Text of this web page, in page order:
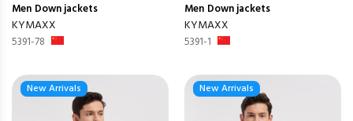
Men Down jackets
KYMAXX
5391-78
Men Down jackets
KYMAXX
5391-1
New Arrivals New Arrivals